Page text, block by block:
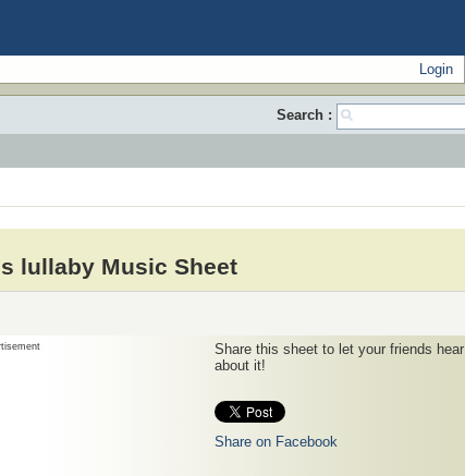
Login
Search :
lullaby Music Sheet
Share this sheet to let your friends hear
about it!
Share on Facebook